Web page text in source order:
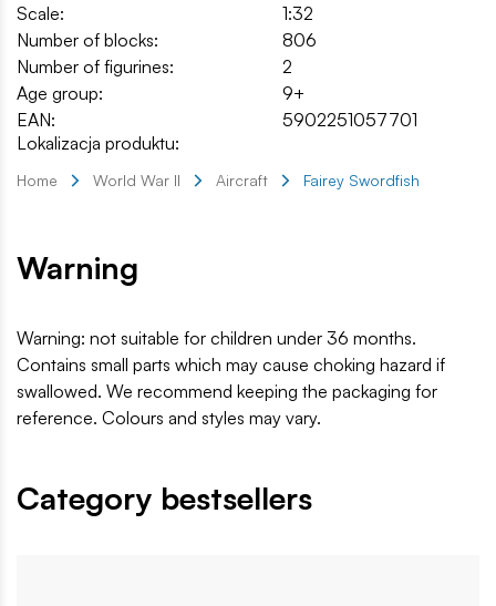
Scale:
1:32
Number of blocks:
806
Number of figurines:
2
Age group:
9+
EAN:
5902251057701
Lokalizacja produktu:
Home World War II Aircraft Fairey Swordfish
Warning
Warning: not suitable for children under 36 months.
Contains small parts which may cause choking hazard if
swallowed. We recommend keeping the packaging for
reference. Colours and styles may vary.
Category bestsellers